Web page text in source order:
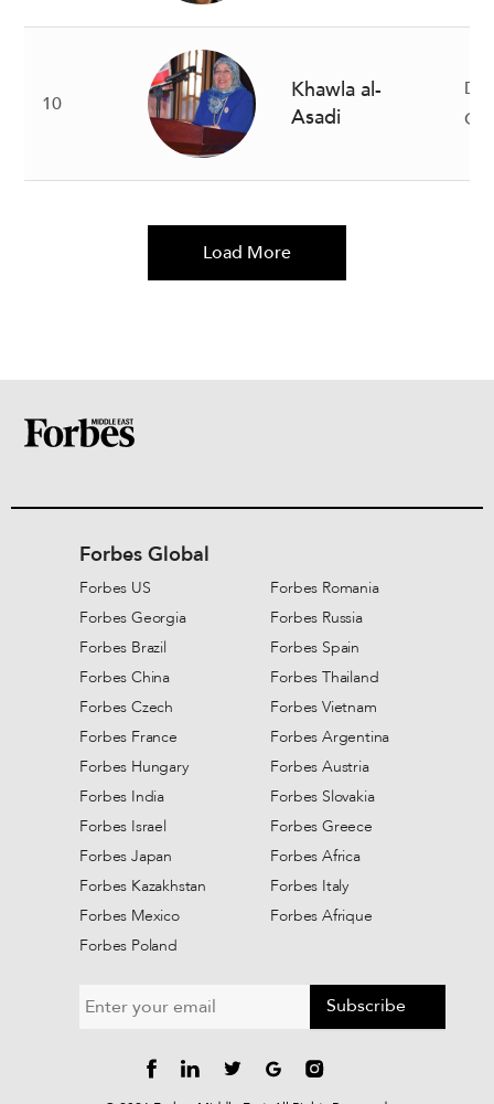
10
Khawla al-
Asadi
Load More
Forbes Global
Forbes US
Forbes Georgia
Forbes Brazil
Forbes China
Forbes Czech
Forbes France
Forbes Hungary
Forbes India
Forbes Israel
Forbes Japan
Forbes Kazakhstan
Forbes Mexico
Forbes Poland
Forbes Romania
Forbes Russia
Forbes Spain
Forbes Thailand
Forbes Vietnam
Forbes Argentina
Forbes Austria
Forbes Slovakia
Forbes Greece
Forbes Africa
Forbes Italy
Forbes Afrique
Subscribe